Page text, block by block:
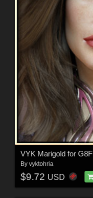
VYK Marigold for G8F
By vyktohria
$9.72 USD